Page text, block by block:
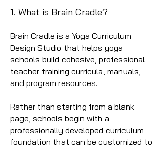
1. What is Brain Cradle?
Brain Cradle is a Yoga Curriculum
Design Studio that helps yoga
schools build cohesive, professional
teacher training curricula, manuals,
and program resources.
Rather than starting from a blank
page, schools begin with a
professionally developed curriculum
foundation that can be customized to